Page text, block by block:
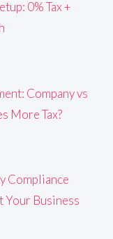
0% Tax +
Company vs
More Tax?
Compliance
Your Business